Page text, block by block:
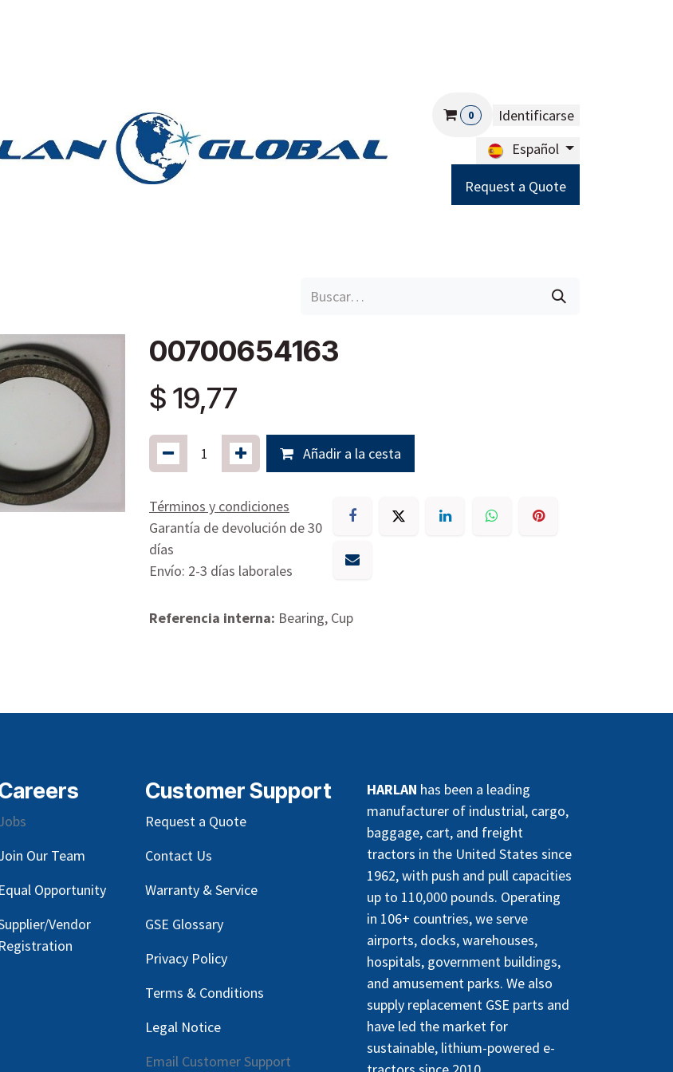
0
Identificarse
Español
Request a Quote
00700654163
$ 19,77
Añadir a la cesta
Términos y condiciones
Garantía de devolución de 30
días
Envío: 2-3 días laborales
Referencia interna: Bearing, Cup
Our Team
Equal Opportunity
Vendor
Registration
HARLAN has been a leading
manufacturer of industrial, cargo,
baggage, cart, and freight
tractors in the United States since
1962, with push and pull capacities
up to 110,000 pounds. Operating
in 106+ countries, we serve
airports, docks, warehouses,
hospitals, government buildings,
and amusement parks. We also
supply replacement GSE parts and
have led the market for
sustainable, lithium-powered e-
Customer Support
Request a Quote
Contact Us
Warranty & Service
GSE Glossary
Privacy Policy
Terms & Conditions
Legal Notice
Email Customer Support